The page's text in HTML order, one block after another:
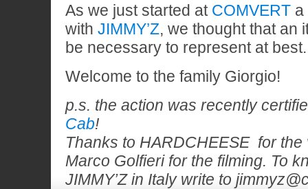
As we just started at COMVERT a
with JIMMY’Z, we thought that an
be necessary to represent at best.
Welcome to the family Giorgio!
p.s. the action was recently
Cab!
Thanks to HARDCHEESE for the
Marco Golfieri for the filming. To
JIMMY’Z in Italy write to